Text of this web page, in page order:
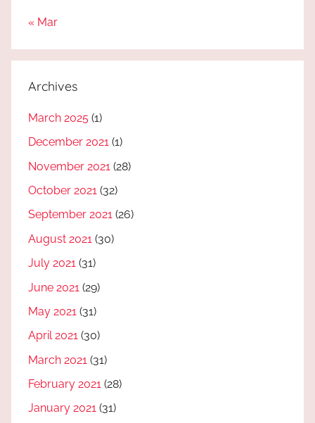
« Mar
Archives
March 2025 (1)
December 2021 (1)
November 2021 (28)
October 2021 (32)
September 2021 (26)
August 2021 (30)
July 2021 (31)
June 2021 (29)
May 2021 (31)
April 2021 (30)
March 2021 (31)
February 2021 (28)
January 2021 (31)